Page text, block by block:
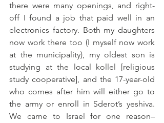
there were many openings, and right-
off I found a job that paid well in an
electronics factory. Both my daughters
now work there too (I myself now work
at the municipality), my oldest son is
studying at the local kollel [religious
study cooperative], and the 17-year-old
who comes after him will either go to
the army or enroll in Sderot’s yeshiva.
We came to Israel for one reason–